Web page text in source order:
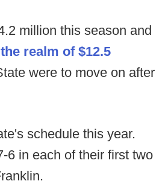
million this season and
realm of $12.5
were to move on after
schedule this year.
6 in each of their first two